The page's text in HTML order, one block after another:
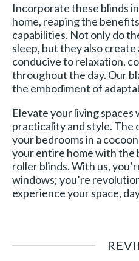
Incorporate these blinds
home, reaping the
capabilities. Not only do
sleep, but they also
conducive to relaxation,
throughout the day. Our
the embodiment of
Elevate your living
practicality and style. The
your bedrooms in a
your entire home with the
roller blinds. With us,
windows; you’re
experience your space,